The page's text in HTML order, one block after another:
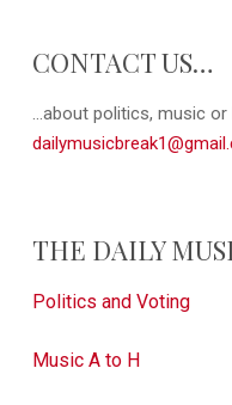
CONTACT US…
...about politics, music or
THE DAILY
Politics and Voting
Music A to H